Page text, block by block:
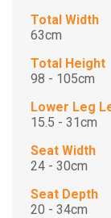
Total Width
63cm
Total Height
98 - 105cm
Lower Leg
15.5 - 31cm
Seat Width
24 - 30cm
Seat Depth
20 - 34cm